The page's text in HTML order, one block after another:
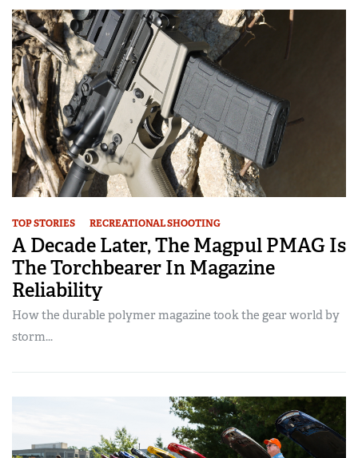
TOP STORIES RECREATIONAL SHOOTING
A Decade Later, The Magpul PMAG Is
The Torchbearer In Magazine
Reliability
How the durable polymer magazine took the gear world by
storm...